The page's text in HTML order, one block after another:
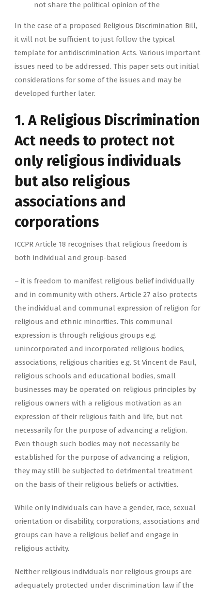
not share the political opinion of the
In the case of a proposed Religious Discrimination Bill,
it will not be sufficient to just follow the typical
template for antidiscrimination Acts. Various important
issues need to be addressed. This paper sets out initial
considerations for some of the issues and may be
developed further later.
1. A Religious Discrimination
Act needs to protect not
only religious individuals
but also religious
associations and
corporations
ICCPR Article 18 recognises that religious freedom is
both individual and group-based
– it is freedom to manifest religious belief individually
and in community with others. Article 27 also protects
the individual and communal expression of religion for
religious and ethnic minorities. This communal
expression is through religious groups e.g.
unincorporated and incorporated religious bodies,
associations, religious charities e.g. St Vincent de Paul,
religious schools and educational bodies, small
businesses may be operated on religious principles by
religious owners with a religious motivation as an
expression of their religious faith and life, but not
necessarily for the purpose of advancing a religion.
Even though such bodies may not necessarily be
established for the purpose of advancing a religion,
they may still be subjected to detrimental treatment
on the basis of their religious beliefs or activities.
While only individuals can have a gender, race, sexual
orientation or disability, corporations, associations and
groups can have a religious belief and engage in
religious activity.
Neither religious individuals nor religious groups are
adequately protected under discrimination law if the